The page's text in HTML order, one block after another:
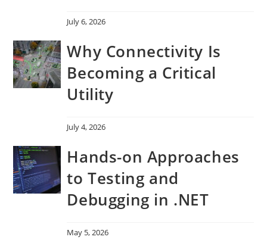
July 6, 2026
Why Connectivity Is
Becoming a Critical
Utility
July 4, 2026
Hands-on Approaches
to Testing and
Debugging in .NET
May 5, 2026